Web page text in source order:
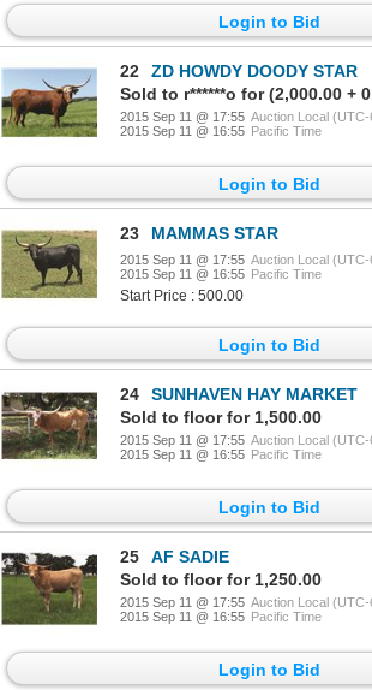
Login to Bid
22
ZD HOWDY DOODY STAR
2015 Sep 11 @ 17:55 Auction Local (UTC-
2015 Sep 11 @ 16:55 Pacific Time
Login to Bid
23 MAMMAS STAR
2015 Sep 11 @ 17:55 Auction Local (UTC-
2015 Sep 11 @ 16:55 Pacific Time
Start Price : 500.00
Login to Bid
24
SUNHAVEN HAY MARKET
Sold to floor for 1,500.00
2015 Sep 11 @ 17:55 Auction Local (UTC-
2015 Sep 11 @ 16:55 Pacific Time
Login to Bid
25
AF SADIE
Sold to floor for 1,250.00
2015 Sep 11 @ 17:55 Auction Local (UTC-
2015 Sep 11 @ 16:55 Pacific Time
Login to Bid